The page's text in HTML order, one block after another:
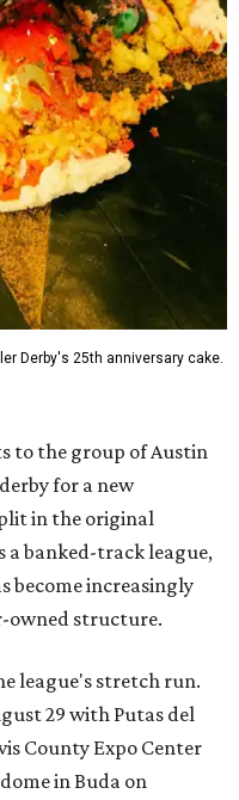
Derby's 25th anniversary cake.
to the group of Austin
for a new
in the original
a banked-track league,
become increasingly
owned structure.
league's stretch run.
29 with Putas del
County Expo Center
in Buda on